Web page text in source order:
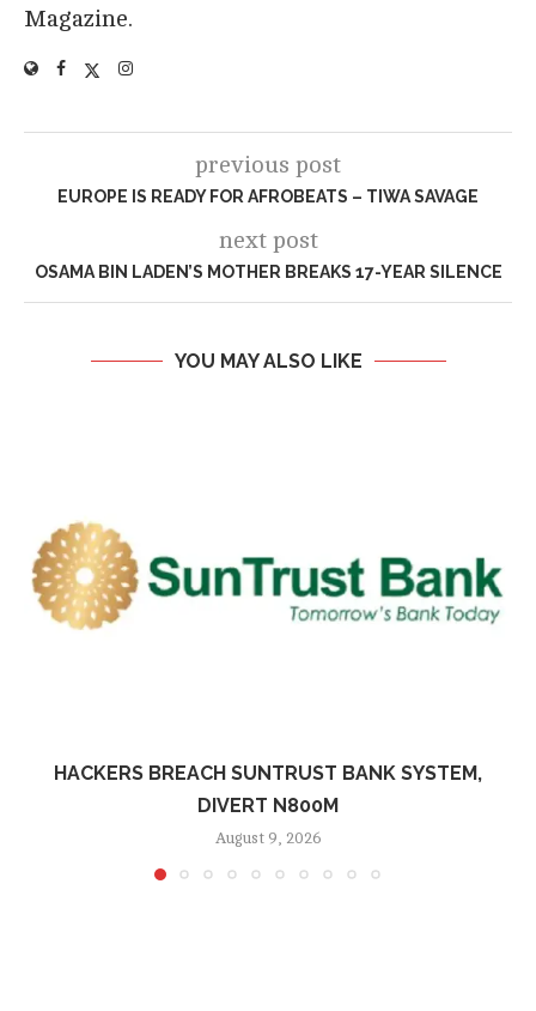
Magazine.
previous post
EUROPE IS READY FOR AFROBEATS – TIWA SAVAGE
next post
OSAMA BIN LADEN’S MOTHER BREAKS 17-YEAR SILENCE
YOU MAY ALSO LIKE
HACKERS BREACH SUNTRUST BANK SYSTEM,
DIVERT N800M
August 9, 2026